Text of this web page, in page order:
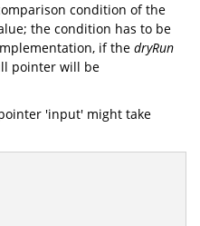
condition of the
the condition has to be
if the dryRun
pointer will be
'input' might take